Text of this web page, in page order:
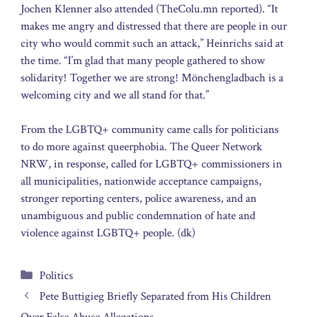
Jochen Klenner also attended (TheColu.mn reported). “It
makes me angry and distressed that there are people in our
city who would commit such an attack,” Heinrichs said at
the time. “I’m glad that many people gathered to show
solidarity! Together we are strong! Mönchengladbach is a
welcoming city and we all stand for that.”
From the LGBTQ+ community came calls for politicians
to do more against queerphobia. The Queer Network
NRW, in response, called for LGBTQ+ commissioners in
all municipalities, nationwide acceptance campaigns,
stronger reporting centers, police awareness, and an
unambiguous and public condemnation of hate and
violence against LGBTQ+ people. (dk)
Categories
Politics
Pete Buttigieg Briefly Separated from His Children